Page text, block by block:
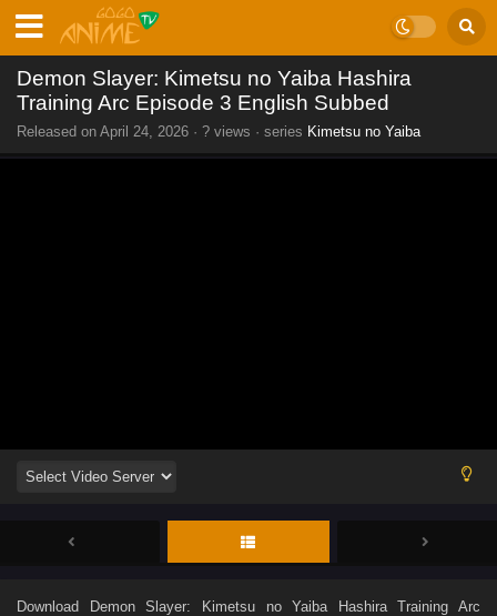
Demon Slayer: Kimetsu no Yaiba Hashira
Training Arc Episode 3 English Subbed
Released on April 24, 2026 · ? views · series Kimetsu no Yaiba
Download Demon Slayer: Kimetsu no Yaiba Hashira Training Arc